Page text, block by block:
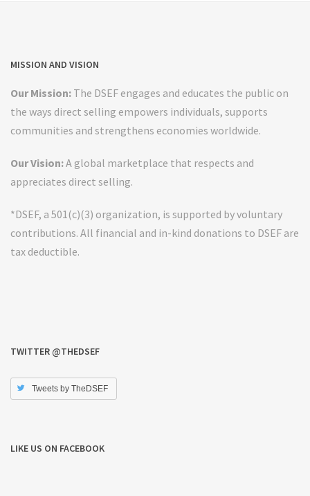
MISSION AND VISION
Our Mission: The DSEF engages and educates the public on
the ways direct selling empowers individuals, supports
communities and strengthens economies worldwide.
Our Vision:A global marketplace that respects and
appreciates direct selling.
*DSEF, a 501(c)(3) organization, is supported by voluntary
contributions. All financial and in-kind donations to DSEF are
tax deductible.
TWITTER @THEDSEF
Tweets by TheDSEF
LIKE US ON FACEBOOK